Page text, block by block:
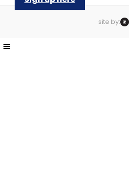
site by:
The